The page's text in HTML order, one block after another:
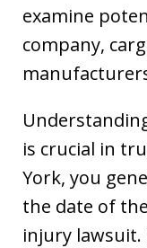
examine
company,
is crucial in
York, you
the date of
injury